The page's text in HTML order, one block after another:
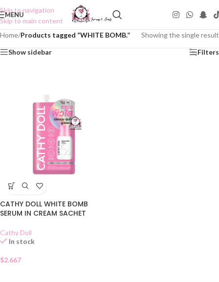
Skip to navigation
Skip to main content
MENU
Home/Products tagged “WHITE BOMB.” Showing the single result
Show sidebar Filters
CATHY DOLL WHITE BOMB
SERUM IN CREAM SACHET
Cathy Doll
In stock
$2.667